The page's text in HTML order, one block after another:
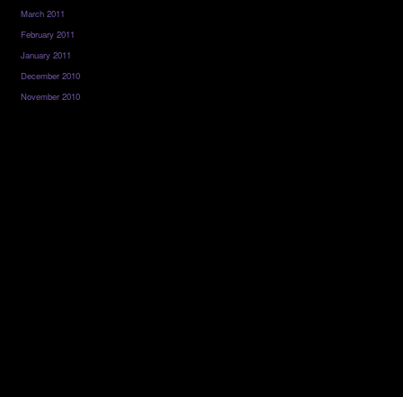
March 2011
February 2011
January 2011
December 2010
November 2010